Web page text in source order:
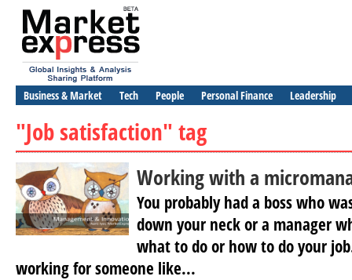
Business & Market Tech People Personal Finance Leadership
"Job satisfaction" tag
Working with a
You probably had a boss who
down your neck or a manager
what to do or how to do your
working for someone like...